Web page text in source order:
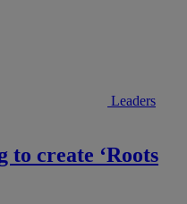
Leaders
to create ‘Roots